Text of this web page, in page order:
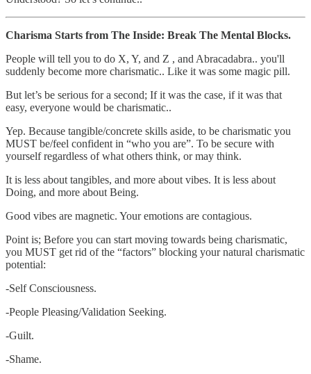
Charisma Starts from The Inside: Break The Mental Blocks.
People will tell you to do X, Y, and Z , and Abracadabra.. you'll
suddenly become more charismatic.. Like it was some magic pill.
But let’s be serious for a second; If it was the case, if it was that
easy, everyone would be charismatic..
Yep. Because tangible/concrete skills aside, to be charismatic you
MUST be/feel confident in “who you are”. To be secure with
yourself regardless of what others think, or may think.
It is less about tangibles, and more about vibes. It is less about
Doing, and more about Being.
Good vibes are magnetic. Your emotions are contagious.
Point is; Before you can start moving towards being charismatic,
you MUST get rid of the “factors” blocking your natural charismatic
potential:
-Self Consciousness.
-People Pleasing/Validation Seeking.
-Guilt.
-Shame.